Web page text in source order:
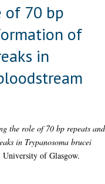
of 70 bp
of
in
the role of 70 bp repeats and
in Trypanosoma brucei
University of Glasgow.